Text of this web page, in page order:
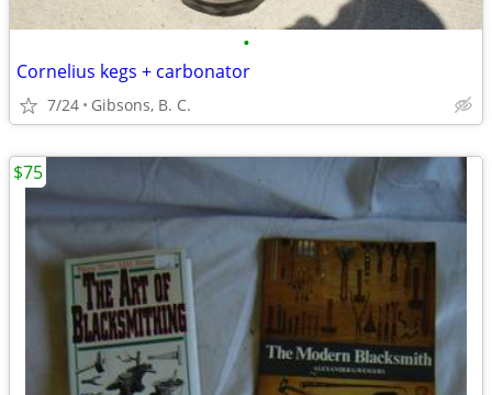
•
Cornelius kegs + carbonator
7/24 Gibsons, B. C.
$75